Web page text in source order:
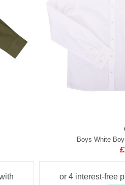
Boys White